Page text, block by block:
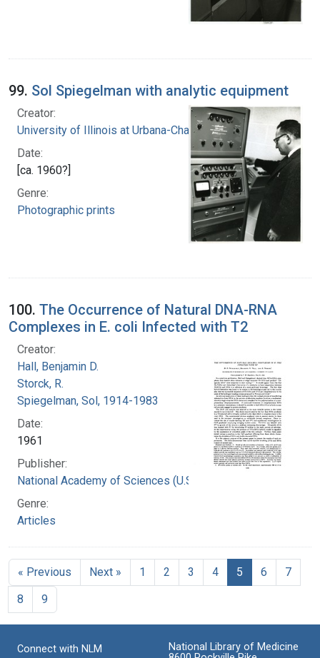
99. Sol Spiegelman with analytic equipment
Creator:
University of Illinois at Urbana-Champaign
Date:
[ca. 1960?]
Genre:
Photographic prints
100. The Occurrence of Natural DNA-RNA
Complexes in E. coli Infected with T2
Creator:
Hall, Benjamin D.
Storck, R.
Spiegelman, Sol, 1914-1983
Date:
1961
Publisher:
National Academy of Sciences (U.S.)
Genre:
Articles
« Previous Next » 1 2 3 4 5 6
7
8
9
Connect with NLM
National Library of Medicine